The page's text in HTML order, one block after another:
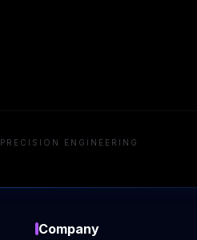
ENGINEERING
Company